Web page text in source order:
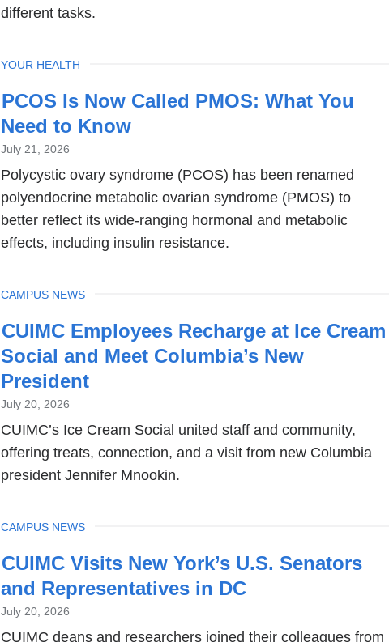
different tasks.
PCOS Is Now Called PMOS: What You
Need to Know
July 21, 2026
Polycystic ovary syndrome (PCOS) has been renamed
polyendocrine metabolic ovarian syndrome (PMOS) to
better reflect its wide-ranging hormonal and metabolic
effects, including insulin resistance.
TOPIC
YOUR HEALTH
CUIMC Employees Recharge at Ice Cream
Social and Meet Columbia’s New
President
July 20, 2026
CUIMC’s Ice Cream Social united staff and community,
offering treats, connection, and a visit from new Columbia
president Jennifer Mnookin.
TOPIC
CAMPUS NEWS
CUIMC Visits New York’s U.S. Senators
and Representatives in DC
July 20, 2026
CUIMC deans and researchers joined their colleagues from
TOPIC
CAMPUS NEWS